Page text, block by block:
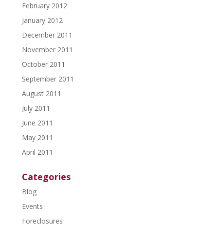
February 2012
January 2012
December 2011
November 2011
October 2011
September 2011
August 2011
July 2011
June 2011
May 2011
April 2011
Categories
Blog
Events
Foreclosures